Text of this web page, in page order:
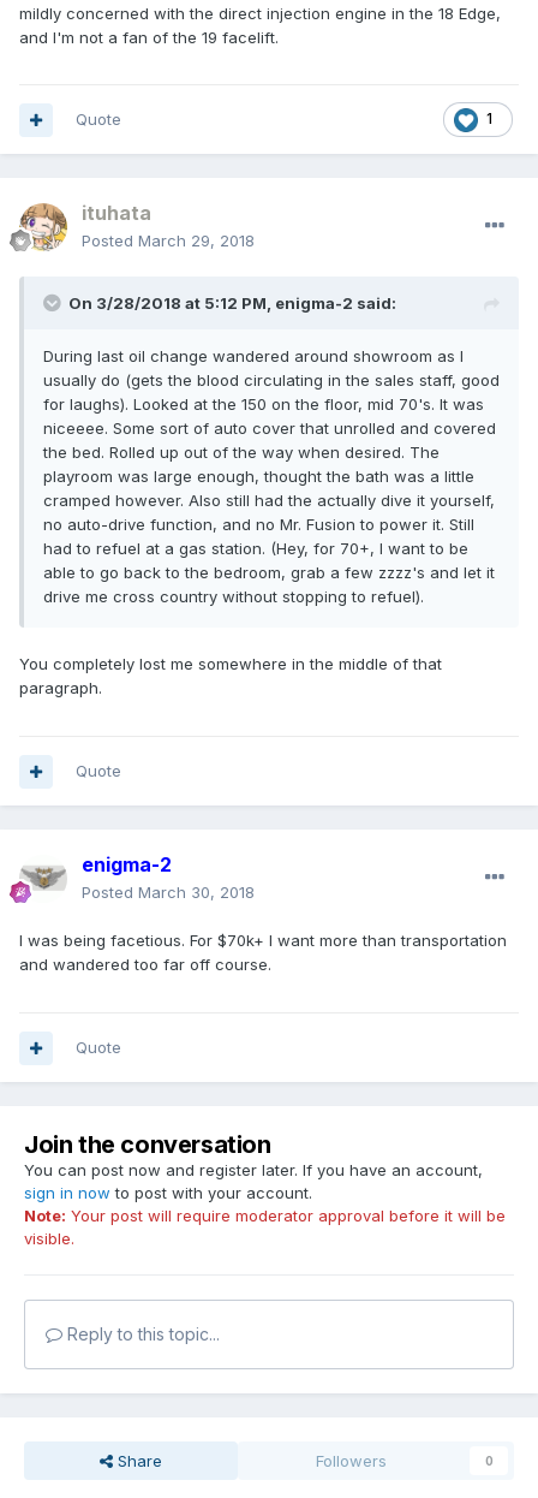
mildly concerned with the direct injection engine in the 18 Edge,
and I'm not a fan of the 19 facelift.
1
Quote
ituhata
Posted March 29, 2018
On 3/28/2018 at 5:12 PM, enigma-2 said:
During last oil change wandered around showroom as I
usually do (gets the blood circulating in the sales staff, good
for laughs). Looked at the 150 on the floor, mid 70's. It was
niceeee. Some sort of auto cover that unrolled and covered
the bed. Rolled up out of the way when desired. The
playroom was large enough, thought the bath was a little
cramped however. Also still had the actually dive it yourself,
no auto-drive function, and no Mr. Fusion to power it. Still
had to refuel at a gas station. (Hey, for 70+, I want to be
able to go back to the bedroom, grab a few zzzz's and let it
drive me cross country without stopping to refuel).
You completely lost me somewhere in the middle of that
paragraph.
Quote
enigma-2
Posted March 30, 2018
I was being facetious. For $70k+ I want more than transportation
and wandered too far off course.
Quote
Join the conversation
You can post now and register later. If you have an account,
sign in now to post with your account.
Note: Your post will require moderator approval before it will be
visible.
Reply to this topic...
Share Followers 0